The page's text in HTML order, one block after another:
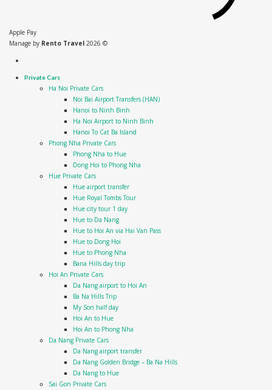
Apple Pay
Manage by Rento Travel 2026 ©
Private Cars
Ha Noi Private Cars
Noi Bai Airport Transfers (HAN)
Hanoi to Ninh Binh
Ha Noi Airport to Ninh Binh
Hanoi To Cat Ba Island
Phong Nha Private Cars
Phong Nha to Hue
Dong Hoi to Phong Nha
Hue Private Cars
Hue airport transfer
Hue Royal Tombs Tour
Hue city tour 1 day
Hue to Da Nang
Hue to Hoi An via Hai Van Pass
Hue to Dong Hoi
Hue to Phong Nha
Bana Hills day trip
Hoi An Private Cars
Da Nang airport to Hoi An
Ba Na Hills Trip
My Son half day
Hoi An to Hue
Hoi An to Phong Nha
Da Nang Private Cars
Da Nang airport transfer
Da Nang Golden Bridge – Ba Na Hills
Da Nang to Hue
Sai Gon Private Cars